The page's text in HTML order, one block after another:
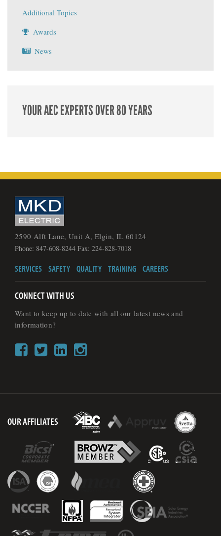
Additional Topics
Awards
News
YOUR AEC EXPERTS OVER 80 YEARS
2590 Alft Lane, Unit A, Elgin, IL 60124
Phone: 847-608-8244 Fax: 224-828-7018
SERVICES SAFETY QUALITY TRAINING CAREERS
CONNECT WITH US
Want to keep up to date with all our latest news and
information?
OUR AFFILIATES